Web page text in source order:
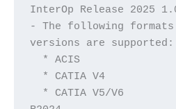
InterOp Release 2025
- The following
versions are supported:
* CATIA